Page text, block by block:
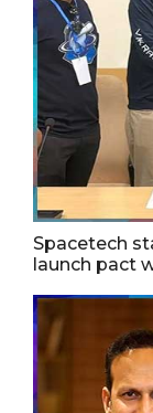
Spacetech
launch pact